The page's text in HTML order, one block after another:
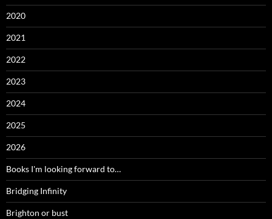
2020
2021
2022
2023
2024
2025
2026
Books I'm looking forward to…
Bridging Infinity
Brighton or bust